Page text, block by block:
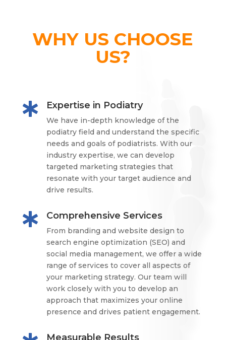
WHY US CHOOSE
US?
 Expertise in Podiatry
We have in-depth knowledge of the
podiatry field and understand the specific
needs and goals of podiatrists. With our
industry expertise, we can develop
targeted marketing strategies that
resonate with your target audience and
drive results.
 Comprehensive Services
From branding and website design to
search engine optimization (SEO) and
social media management, we offer a wide
range of services to cover all aspects of
your marketing strategy. Our team will
work closely with you to develop an
approach that maximizes your online
presence and drives patient engagement.
Measurable Results